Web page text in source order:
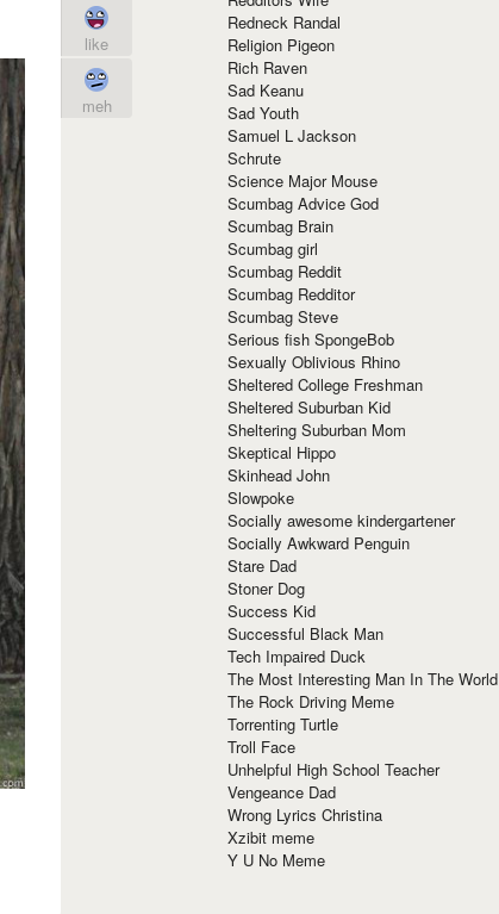
like
meh
Redneck Randal
Religion Pigeon
Rich Raven
Sad Keanu
Sad Youth
Samuel L Jackson
Schrute
Science Major Mouse
Scumbag Advice God
Scumbag Brain
Scumbag girl
Scumbag Reddit
Scumbag Redditor
Scumbag Steve
Serious fish SpongeBob
Sexually Oblivious Rhino
Sheltered College Freshman
Sheltered Suburban Kid
Sheltering Suburban Mom
Skeptical Hippo
Skinhead John
Slowpoke
Socially awesome kindergartener
Socially Awkward Penguin
Stare Dad
Stoner Dog
Success Kid
Successful Black Man
Tech Impaired Duck
The Most Interesting Man In The World
The Rock Driving Meme
Torrenting Turtle
Troll Face
Unhelpful High School Teacher
Vengeance Dad
Wrong Lyrics Christina
Xzibit meme
Y U No Meme